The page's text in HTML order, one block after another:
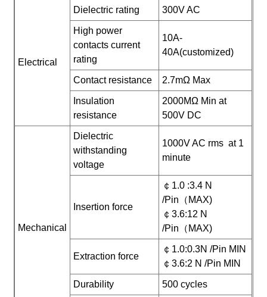
Electrical
Dielectric rating 300V AC
High power
contacts current
rating
10A-
40A(customized)
Contact resistance 2.7mΩ Max
Insulation
resistance
2000MΩ Min at
500V DC
Mechanical
Dielectric
withstanding
voltage
1000V AC rms at 1
minute
Insertion force
￠1.0 :3.4 N
/Pin（MAX)
￠3.6:12 N
/Pin（MAX)
Extraction force
￠1.0:0.3N /Pin MIN
￠3.6:2 N /Pin MIN
Durability 500 cycles